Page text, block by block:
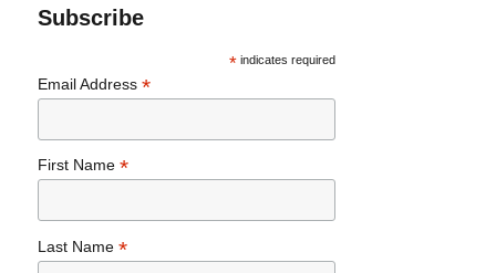
Subscribe
* indicates required
Email Address*
First Name*
Last Name*